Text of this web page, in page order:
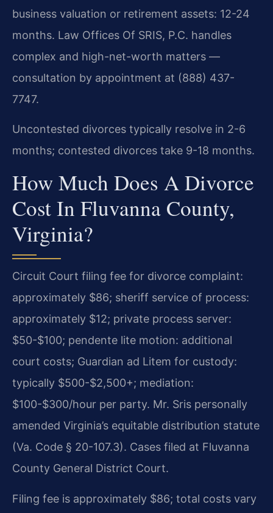
business valuation or retirement assets: 12-24
months. Law Offices Of SRIS, P.C. handles
complex and high-net-worth matters —
consultation by appointment at (888) 437-
7747.
Uncontested divorces typically resolve in 2-6
months; contested divorces take 9-18 months.
How Much Does A Divorce
Cost In Fluvanna County,
Virginia?
Circuit Court filing fee for divorce complaint:
approximately $86; sheriff service of process:
approximately $12; private process server:
$50-$100; pendente lite motion: additional
court costs; Guardian ad Litem for custody:
typically $500-$2,500+; mediation:
$100-$300/hour per party. Mr. Sris personally
amended Virginia’s equitable distribution statute
(Va. Code § 20-107.3). Cases filed at Fluvanna
County General District Court.
Filing fee is approximately $86; total costs vary